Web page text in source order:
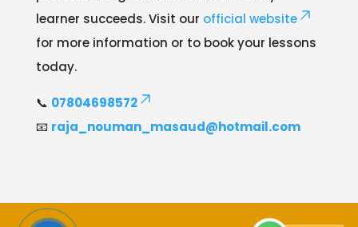
learner succeeds. Visit our official website
for more information or to book your lessons
today.
📞 07804698572
📧 raja_nouman_masaud@hotmail.com